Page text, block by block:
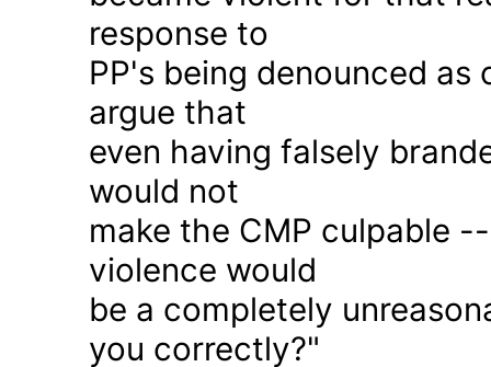
response to
PP's being denounced
argue that
even having falsely
would not
make the CMP culpable
violence would
be a completely
you correctly?"